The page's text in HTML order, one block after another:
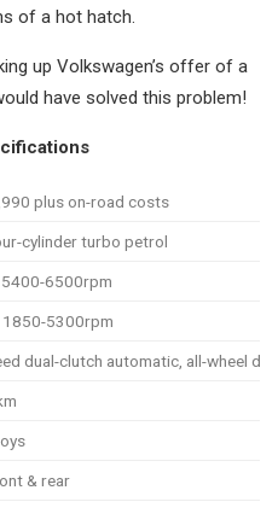
of a hot hatch.
up Volkswagen’s offer of a
have solved this problem!
plus on-road costs
cylinder turbo petrol
6500rpm
5300rpm
dual-clutch automatic, all-wheel
& rear